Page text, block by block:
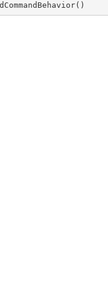
( )